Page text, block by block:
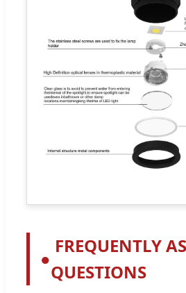
●
FREQUENTLY
QUESTIONS